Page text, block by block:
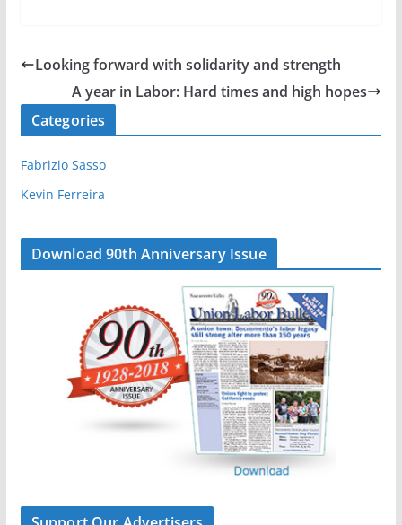
b
o
k
e
d
l
e
Looking forward with solidarity and strength
A year in Labor: Hard times and high hopes
Categories
Fabrizio Sasso
Kevin Ferreira
Download 90th Anniversary Issue